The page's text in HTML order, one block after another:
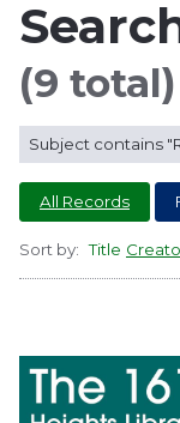
INTER
(9 total)
Subject contains
All Records
Sort by: Title